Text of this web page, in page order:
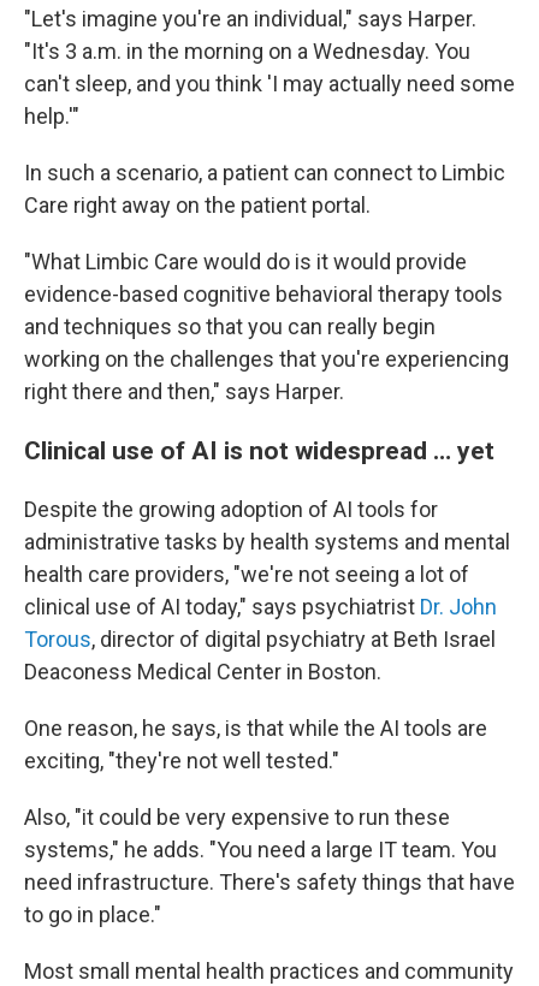
"Let's imagine you're an individual," says Harper.
"It's 3 a.m. in the morning on a Wednesday. You
can't sleep, and you think 'I may actually need some
help.'"
In such a scenario, a patient can connect to Limbic
Care right away on the patient portal.
"What Limbic Care would do is it would provide
evidence-based cognitive behavioral therapy tools
and techniques so that you can really begin
working on the challenges that you're experiencing
right there and then," says Harper.
Clinical use of AI is not widespread … yet
Despite the growing adoption of AI tools for
administrative tasks by health systems and mental
health care providers, "we're not seeing a lot of
clinical use of AI today," says psychiatrist Dr. John
Torous, director of digital psychiatry at Beth Israel
Deaconess Medical Center in Boston.
One reason, he says, is that while the AI tools are
exciting, "they're not well tested."
Also, "it could be very expensive to run these
systems," he adds. "You need a large IT team. You
need infrastructure. There's safety things that have
to go in place."
Most small mental health practices and community